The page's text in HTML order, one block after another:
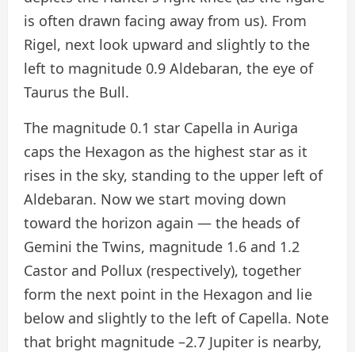
is often drawn facing away from us). From
Rigel, next look upward and slightly to the
left to magnitude 0.9 Aldebaran, the eye of
Taurus the Bull.
The magnitude 0.1 star Capella in Auriga
caps the Hexagon as the highest star as it
rises in the sky, standing to the upper left of
Aldebaran. Now we start moving down
toward the horizon again — the heads of
Gemini the Twins, magnitude 1.6 and 1.2
Castor and Pollux (respectively), together
form the next point in the Hexagon and lie
below and slightly to the left of Capella. Note
that bright magnitude –2.7 Jupiter is nearby,